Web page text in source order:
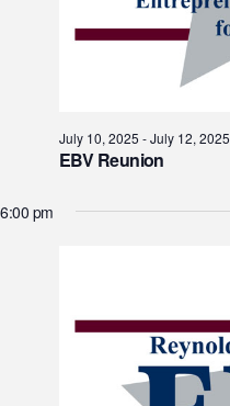
EBV Reunion
July 10, 2025 -July 12, 2025
6:00 pm